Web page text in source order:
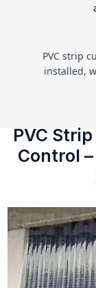
PVC strip
installed,
PVC
Control